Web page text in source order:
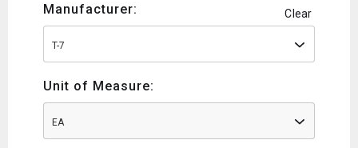
Manufacturer: Clear
T-7
Unit of Measure:
EA